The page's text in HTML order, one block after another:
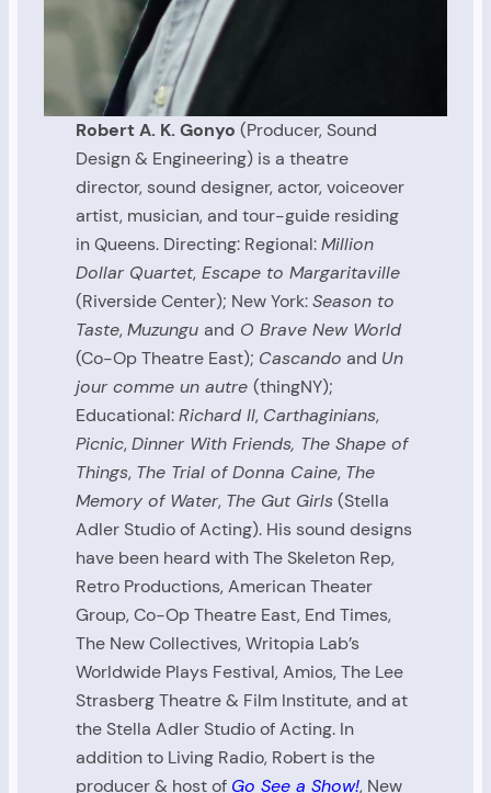
Robert A. K. Gonyo (Producer, Sound
Design & Engineering) is a theatre
director, sound designer, actor, voiceover
artist, musician, and tour-guide residing
in Queens. Directing: Regional:Million
Dollar Quartet, Escape to Margaritaville
(Riverside Center); New York:Season to
Taste,Muzunguand O Brave New World
(Co-Op Theatre East); Cascando and Un
jour comme un autre(thingNY);
Educational:Richard II, Carthaginians,
Picnic,Dinner With Friends, The Shape of
Things, The Trial of Donna Caine, The
Memory of Water, The Gut Girls(Stella
Adler Studio of Acting). His sound designs
have been heard with The Skeleton Rep,
Retro Productions, American Theater
Group, Co-Op Theatre East, End Times,
The New Collectives, Writopia Lab’s
Worldwide Plays Festival, Amios, The Lee
Strasberg Theatre & Film Institute, and at
the Stella Adler Studio of Acting. In
addition to Living Radio, Robert is the
producer & host of Go See a Show!, New